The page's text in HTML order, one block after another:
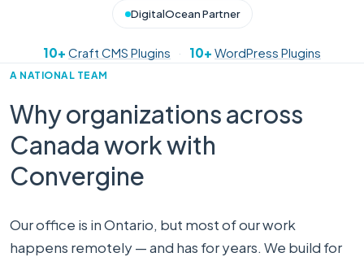
DigitalOcean Partner
10+ Craft CMS Plugins · 10+ WordPress Plugins
A NATIONAL TEAM
Why organizations across
Canada work with
Convergine
Our office is in Ontario, but most of our work
happens remotely — and has for years. We build for